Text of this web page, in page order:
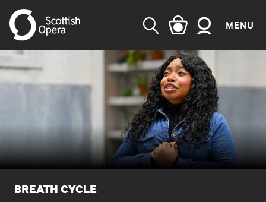
SEARCH
MENU
BREATH CYCLE